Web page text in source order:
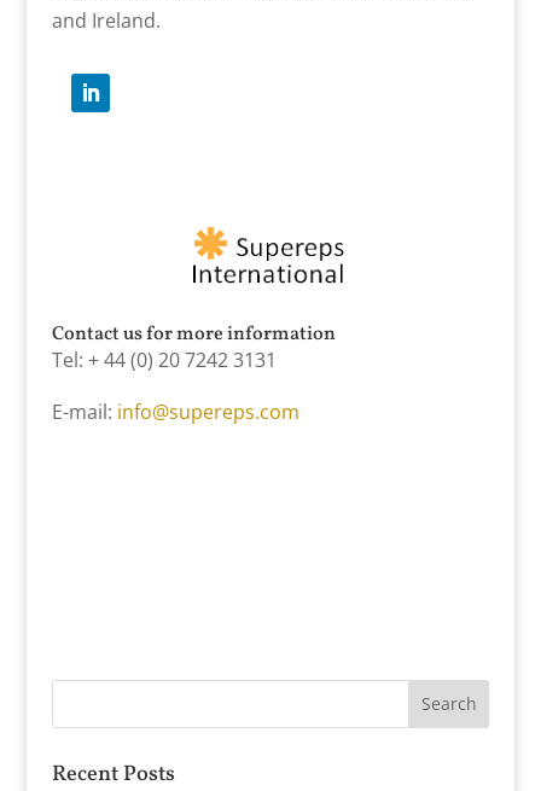
and Ireland.
Contact us for more information
Tel: + 44 (0) 20 7242 3131
E-mail: info@supereps.com
Recent Posts